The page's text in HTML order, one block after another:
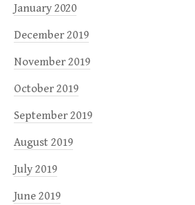
January 2020
December 2019
November 2019
October 2019
September 2019
August 2019
July 2019
June 2019